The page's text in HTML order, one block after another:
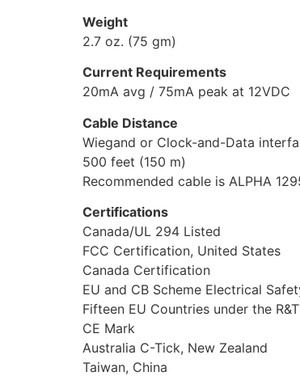
Weight
2.7 oz. (75 gm)
Current Requirements
20mA avg / 75mA peak at 12VDC
Cable Distance
Wiegand or Clock-and-Data
500 feet (150 m)
Recommended cable is ALPHA
Certifications
Canada/UL 294 Listed
FCC Certification, United States
Canada Certification
EU and CB Scheme Electrical
Fifteen EU Countries under the
CE Mark
Australia C-Tick, New Zealand
Taiwan, China